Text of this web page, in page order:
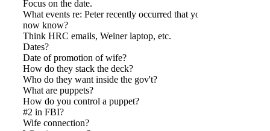
Focus on the date.
What events re: Peter recently occurred that you
now know?
Think HRC emails, Weiner laptop, etc.
Dates?
Date of promotion of wife?
How do they stack the deck?
Who do they want inside the gov't?
What are puppets?
How do you control a puppet?
#2 in FBI?
Wife connection?